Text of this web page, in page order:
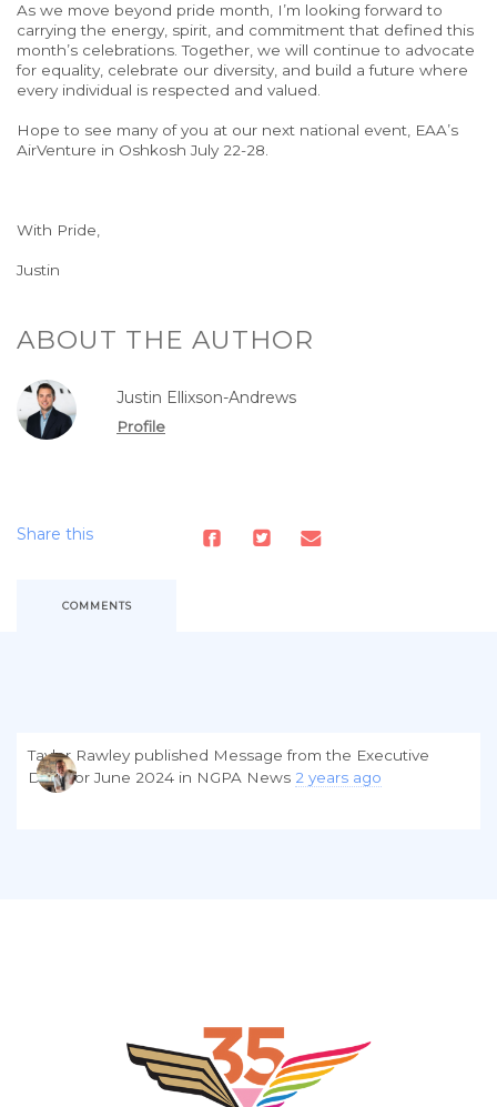
As we move beyond pride month, I’m looking forward to
carrying the energy, spirit, and commitment that defined this
month’s celebrations.Together, we will continueto advocate
for equality, celebrate our diversity, and build a future where
every individual is respected and valued.
Hope to see many of you at our next national event, EAA’s
AirVenture in Oshkosh July 22-28.
With Pride,
Justin
ABOUT THE AUTHOR
Justin Ellixson-Andrews
Profile
Share this
COMMENTS
Taylor Rawley published Message from the Executive
Director June 2024 in NGPA News 2 years ago